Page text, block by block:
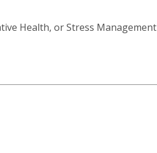
Health, or Stress Management